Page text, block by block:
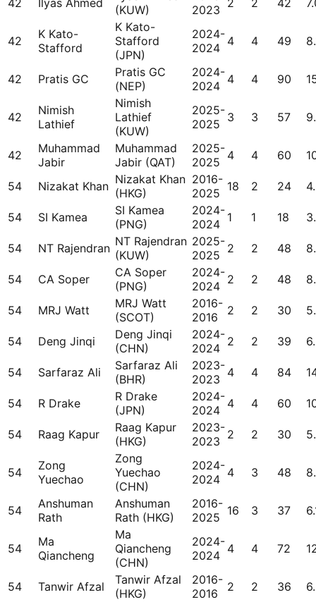
42 Ilyas Ahmed
(KUW)
2023 2 2 42
42
K Kato-
Stafford
K Kato-
Stafford
(JPN)
2024-
2024 4 4 49
42 Pratis GC
Pratis GC
(NEP)
2024-
2024 4 4 90
42
Nimish
Lathief
Nimish
Lathief
(KUW)
2025-
2025 3 3 57
42
Muhammad
Jabir
Muhammad
Jabir (QAT)
2025-
2025 4 4 60
54 Nizakat Khan Nizakat Khan
(HKG)
2016-
2025 18 2 24
54 SI Kamea
SI Kamea
(PNG)
2024-
2024 1 1 18
54 NT Rajendran NT Rajendran
(KUW)
2025-
2025 2 2 48
54 CA Soper
CA Soper
(PNG)
2024-
2024 2 2 48
54 MRJ Watt
MRJ Watt
(SCOT)
2016-
2016
2 2 30
54 Deng Jinqi
Deng Jinqi
(CHN)
2024-
2024 2 2 39
54 Sarfaraz Ali
Sarfaraz Ali
(BHR)
2023-
2023 4 4 84
54 R Drake
R Drake
(JPN)
2024-
2024 4 4 60
54 Raag Kapur
Raag Kapur
(HKG)
2023-
2023 2 2 30
54
Zong
Yuechao
Zong
Yuechao
(CHN)
2024-
2024 4 3 48
54
Anshuman
Rath
Anshuman
Rath (HKG)
2016-
2025 16 3 37
54
Ma
Qiancheng
Ma
Qiancheng
(CHN)
2024-
2024 4 4 72
54 Tanwir Afzal
Tanwir Afzal
(HKG)
2016-
2016
2 2 36